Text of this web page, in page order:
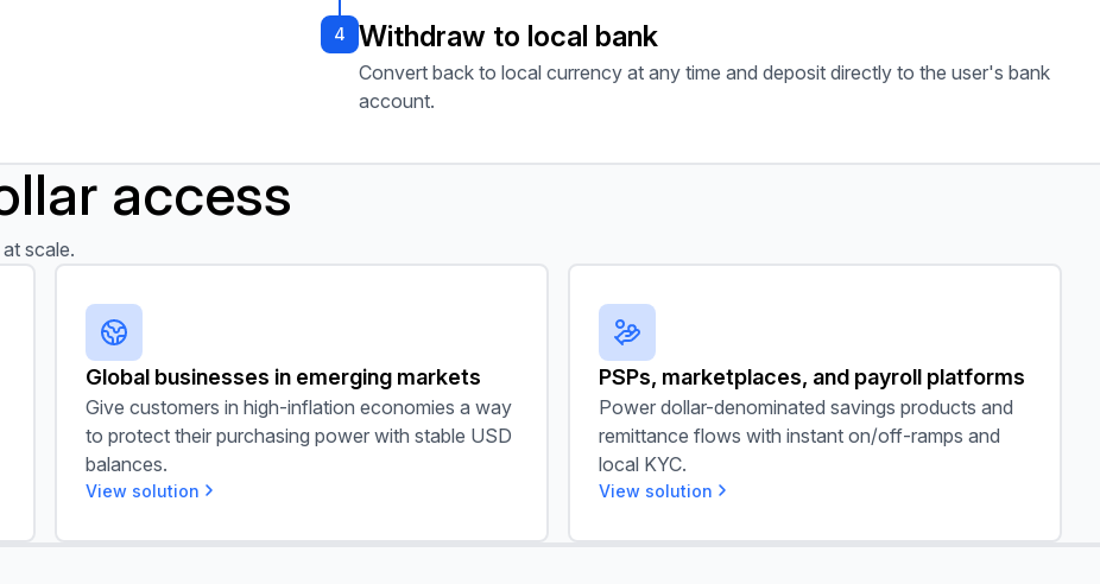
4 Withdraw to local bank
Convert back to local currency at any time and deposit directly to the user's bank
account.
access
scale.
Global businesses in emerging markets
Give customers in high-inflation economies a way
to protect their purchasing power with stable USD
balances.
View solution
Global businesses in emerging markets
PSPs, marketplaces, and payroll platforms
Power dollar-denominated savings products and
remittance flows with instant on/off-ramps and
local KYC.
View solution
PSPs, marketplaces, and payroll platforms